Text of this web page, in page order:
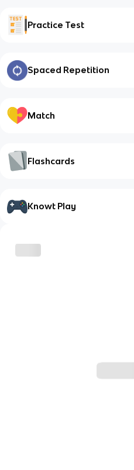
Practice Test
Spaced Repetition
Match
Flashcards
Knowt Play